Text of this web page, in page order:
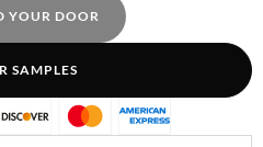
YOUR DOOR
SAMPLES